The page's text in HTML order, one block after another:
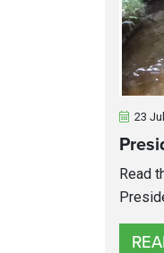
23
Read